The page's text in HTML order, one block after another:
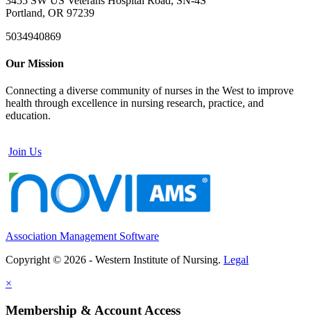
Portland, OR 97239
5034940869
Our Mission
Connecting a diverse community of nurses in the West to improve
health through excellence in nursing research, practice, and
education.
Join Us
Association Management Software
Copyright © 2026 - Western Institute of Nursing. Legal
×
Membership & Account Access